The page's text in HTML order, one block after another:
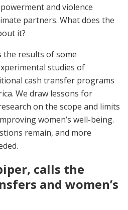
and violence
partners. What does the
it?
results of some
studies of
cash transfer programs
We draw lessons for
on the scope and limits
women’s well-being.
remain, and more
calls the
and women’s